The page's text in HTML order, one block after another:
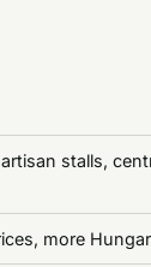
stalls,
more